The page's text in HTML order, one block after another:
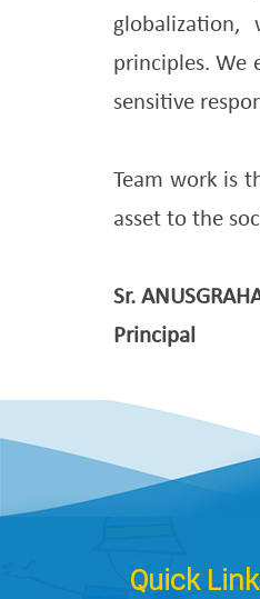
principles. We
sensitive
Team work is
asset to the
Sr.
Principal
Quick